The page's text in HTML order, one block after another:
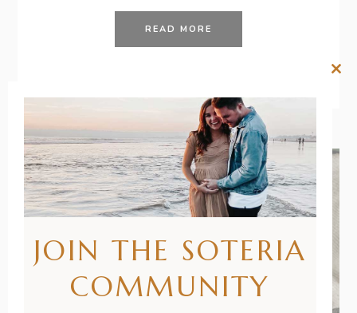
READ MORE
JOIN THE SOTERIA
COMMUNITY